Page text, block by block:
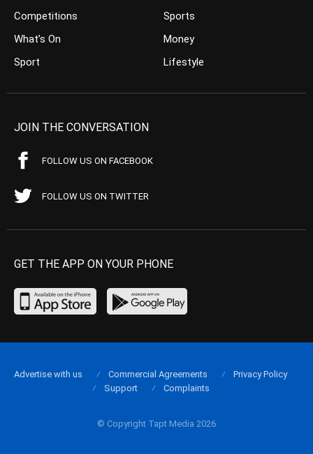
Competitions
What’s On
Sport
Sports
Money
Lifestyle
JOIN THE CONVERSATION
FOLLOW US ON FACEBOOK
FOLLOW US ON TWITTER
GET THE APP ON YOUR PHONE
© Copyright Tapt Media 2026
Advertise with us Commercial Agreements
Privacy Policy
Support
Complaints